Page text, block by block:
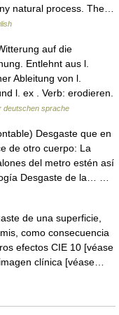
natural process. The…
auf die
Entlehnt aus l.
Ableitung von l.
l. ex . Verb: erodieren.
deutschen sprache
Desgaste que en
de otro cuerpo: La
del metro estén así
Desgaste de la… …
de una superficie,
como consecuencia
efectos CIE 10 [véase
clínica [véase…